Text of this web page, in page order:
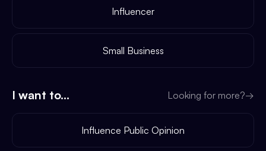
Influencer
Small Business
I want to... Looking for more?→
Influence Public Opinion